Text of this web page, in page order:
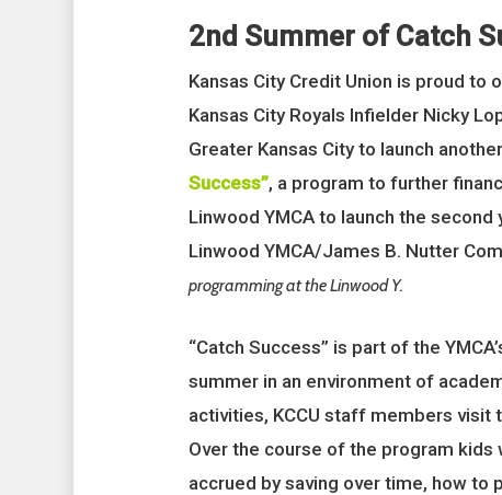
2nd Summer of Catch
Kansas City Credit Union is proud to
Kansas City Royals Infielder Nicky
Greater Kansas City to launch
Success”, a program to further
Linwood YMCA to launch the
Linwood YMCA/James B. Nutter
programming at the Linwood Y.
“Catch Success” is part of the
summer in an environment of
activities, KCCU staff members visit
Over the course of the program
accrued by saving over time, how to